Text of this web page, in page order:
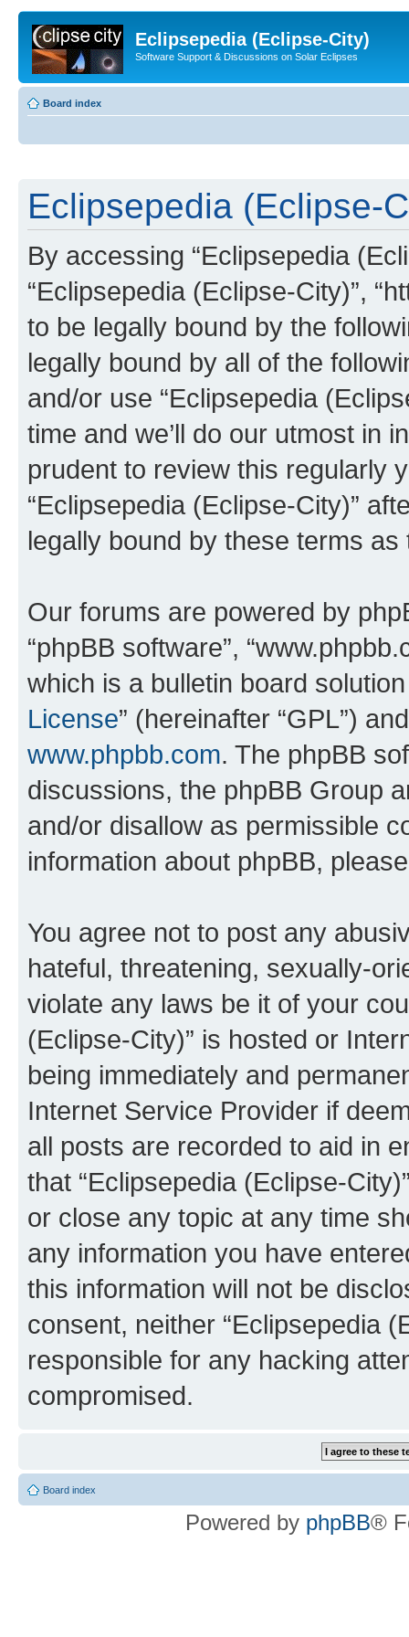
Eclipsepedia (Eclipse-City)
Software Support & Discussions on Solar Eclipses
Board index
Eclipsepedia (Eclipse-
By accessing “Eclipsepedia
“Eclipsepedia (Eclipse-City)”,
to be legally bound by the
legally bound by all of the
and/or use “Eclipsepedia
time and we’ll do our utmost in
prudent to review this regularly
“Eclipsepedia (Eclipse-City)”
legally bound by these terms
Our forums are powered by
“phpBB software”,
which is a bulletin board
License” (hereinafter “GPL”)
www.phpbb.com. The phpBB
discussions, the phpBB Group
and/or disallow as permissible
information about phpBB,
You agree not to post any
hateful, threatening, sexually-
violate any laws be it of your
(Eclipse-City)” is hosted or
being immediately and
Internet Service Provider if
all posts are recorded to aid in
that “Eclipsepedia (Eclipse-
or close any topic at any time
any information you have
this information will not be
consent, neither “Eclipsepedia
responsible for any hacking
compromised.
Board index
Powered by phpBB®